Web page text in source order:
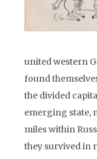
united western
found
the divided
emerging state,
miles within
they survived in